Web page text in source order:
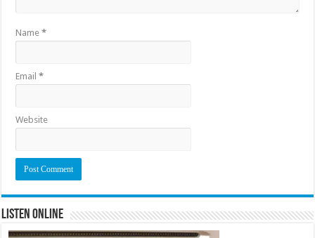
Name*
Email*
Website
Listen Online